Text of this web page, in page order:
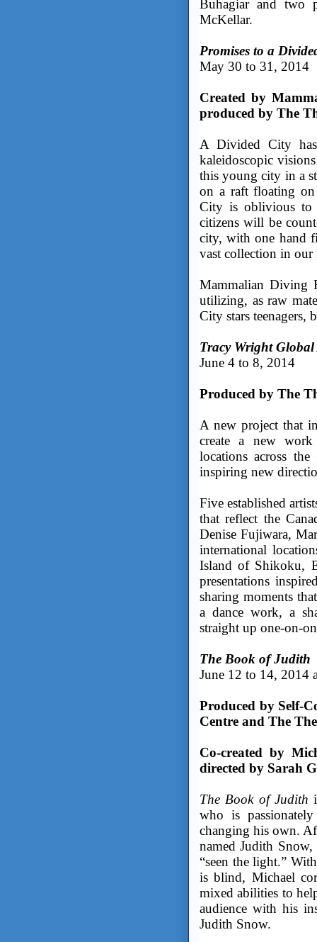
Buhagiar and two
McKellar.
Promises to a
May 30 to 31, 2014
Created by
produced by The
A Divided City
kaleidoscopic
this young city in a
on a raft floating
City is oblivious
citizens will be
city, with one hand
vast collection in
Mammalian Diving
utilizing, as raw
City stars teenagers,
Tracy Wright Global
June 4 to 8, 2014
Produced by The
A new project that
create a new
locations across
inspiring new
Five established
that reflect the
Denise Fujiwara,
international
Island of Shikoku,
presentations
sharing moments
a dance work, a
straight up one-on-
The Book of Judith
June 12 to 14, 2014
Produced by Self-
Centre and The
Co-created by
directed by Sarah
The Book of Judith
who is
changing his own.
named Judith Snow,
“seen the light.”
is blind, Michael
mixed abilities to
audience with his
Judith Snow.